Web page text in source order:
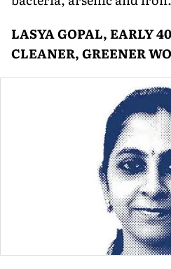
LASYA GOPAL, EARLY
CLEANER, GREENER